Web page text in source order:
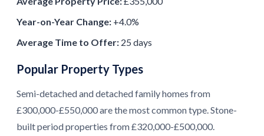
Year-on-Year Change: +4.0%
Average Time to Offer: 25 days
Popular Property Types
Semi-detached and detached family homes from
£300,000-£550,000 are the most common type. Stone-
built period properties from £320,000-£500,000.